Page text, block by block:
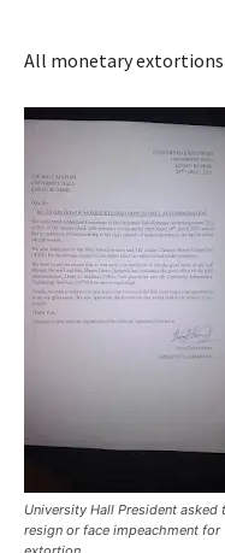
All monetary extortions
University Hall President asked
resign or face impeachment for